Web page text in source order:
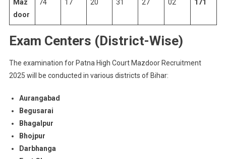
Maz
door
74 17 20 31 27 02 171
Exam Centers (District-Wise)
The examination for Patna High Court Mazdoor Recruitment
2025 will be conducted in various districts of Bihar:
Aurangabad
Begusarai
Bhagalpur
Bhojpur
Darbhanga